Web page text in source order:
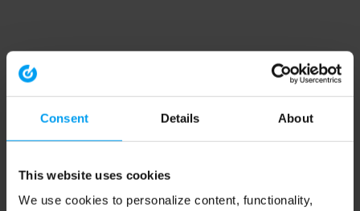
Consent Details About
This website uses cookies
We use cookies to personalize content, functionality,